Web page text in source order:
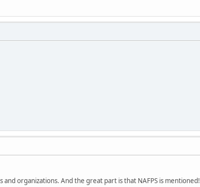
organizations. And the great part is that NAFPS is mentioned!